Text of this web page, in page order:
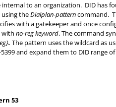
to an organization. DID has
theDialplan-patterncommand.
with a gatekeeper and once
with no-reg keyword. The command
. The pattern uses the wildcard as
and expand them to DID range of
53